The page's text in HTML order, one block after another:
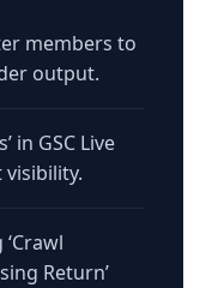
members to
output.
in GSC Live
Return’